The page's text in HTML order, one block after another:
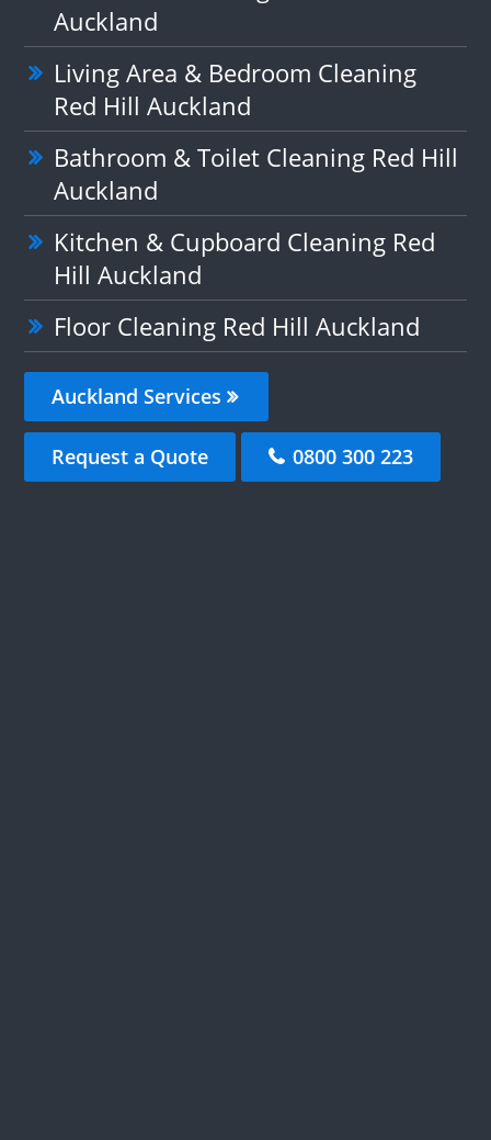
Auckland
Living Area & Bedroom Cleaning
Red Hill Auckland
Bathroom & Toilet Cleaning Red Hill
Auckland
Kitchen & Cupboard Cleaning Red
Hill Auckland
Floor Cleaning Red Hill Auckland
Auckland Services
Request a Quote 0800 300 223